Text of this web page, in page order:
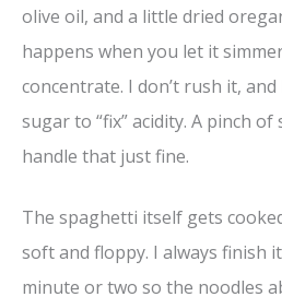
olive oil, and a little dried
happens when you let it
concentrate. I don’t rush it,
sugar to “fix” acidity. A pinch
handle that just fine.
The spaghetti itself gets
soft and floppy. I always finish
minute or two so the noodles